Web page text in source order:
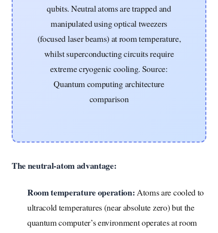
qubits. Neutral atoms are trapped and
manipulated using optical tweezers
(focused laser beams) at room temperature,
whilst superconducting circuits require
extreme cryogenic cooling. Source:
Quantum computing architecture
comparison
The neutral-atom advantage:
Room temperature operation:Atoms are cooled to
ultracold temperatures (near absolute zero) but the
quantum computer’s environment operates at room